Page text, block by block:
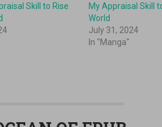
Skill to Rise
My Appraisal Skill
World
July 31, 2024
In "Manga"